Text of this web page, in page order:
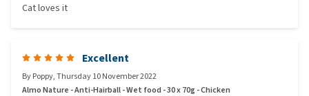
Cat loves it
Excellent
ByPoppy,Thursday 10 November 2022
Almo Nature - Anti-Hairball - Wet food - 30 x 70g - Chicken